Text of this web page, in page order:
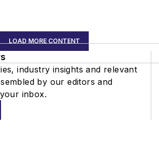
LOAD MORE CONTENT
industry insights and relevant
by our editors and
inbox.